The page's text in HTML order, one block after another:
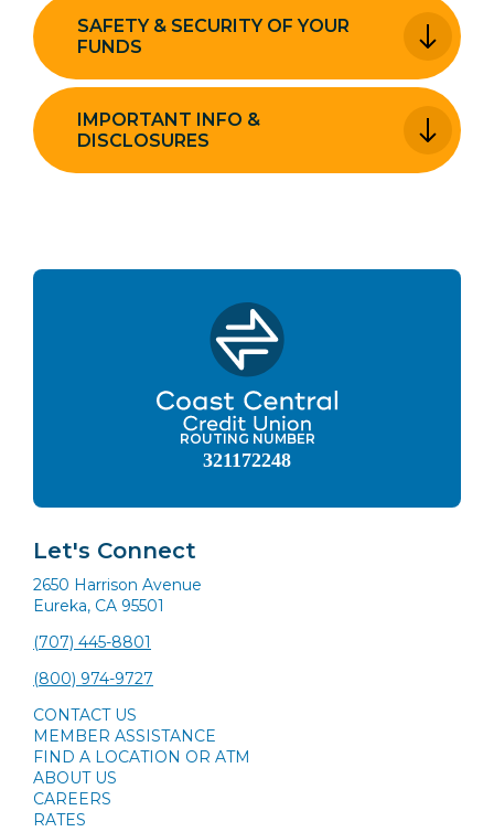
SAFETY & SECURITY OF YOUR
FUNDS
IMPORTANT INFO &
DISCLOSURES
ROUTING NUMBER
321172248
Let's Connect
2650 Harrison Avenue
Eureka, CA 95501
(707) 445-8801
(800) 974-9727
CONTACT US
MEMBER ASSISTANCE
FIND A LOCATION OR ATM
ABOUT US
CAREERS
RATES